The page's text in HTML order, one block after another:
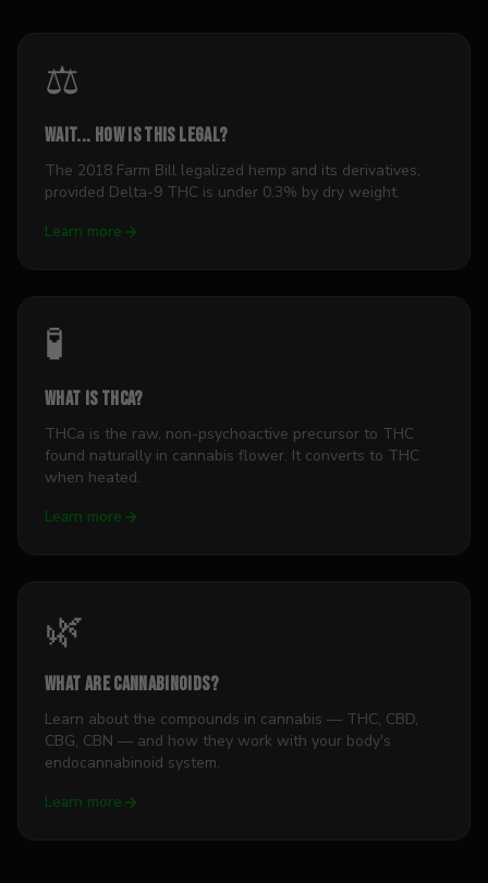
⚖️
Wait... how is this legal?
The 2018 Farm Bill legalized hemp and its derivatives,
provided Delta-9 THC is under 0.3% by dry weight.
Learn more
🧪
What is THCa?
THCa is the raw, non-psychoactive precursor to THC
found naturally in cannabis flower. It converts to THC
when heated.
Learn more
🌿
What Are Cannabinoids?
Learn about the compounds in cannabis — THC, CBD,
CBG, CBN — and how they work with your body's
endocannabinoid system.
Learn more